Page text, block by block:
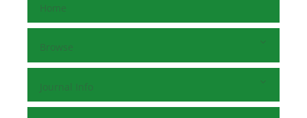
Home
Browse
Journal Info